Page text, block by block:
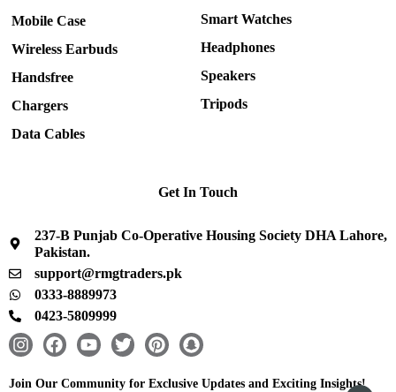
Mobile Case
Wireless Earbuds
Handsfree
Chargers
Data Cables
Smart Watches
Headphones
Speakers
Tripods
Get In Touch
237-B Punjab Co-Operative Housing Society DHA Lahore,
Pakistan.
support@rmgtraders.pk
0333-8889973
0423-5809999
I
s
F
c
Y
u
T
i
P
n
S
a
Join Our Community for Exclusive Updates and Exciting Insights!